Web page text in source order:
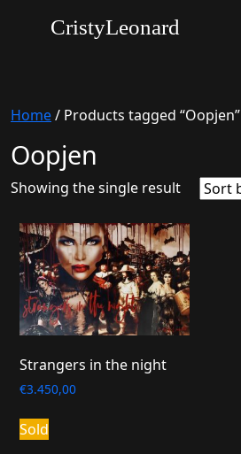
CristyLeonard
Home/ Products tagged “Oopjen”
Oopjen
Showing the single result
Strangers in the night
€3.450,00
Sold